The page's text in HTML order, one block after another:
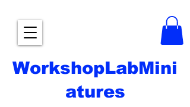
WorkshopLabMini
atures